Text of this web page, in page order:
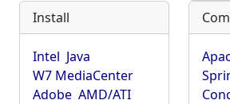
Install
Intel Java
W7 MediaCenter
Adobe AMD/ATI